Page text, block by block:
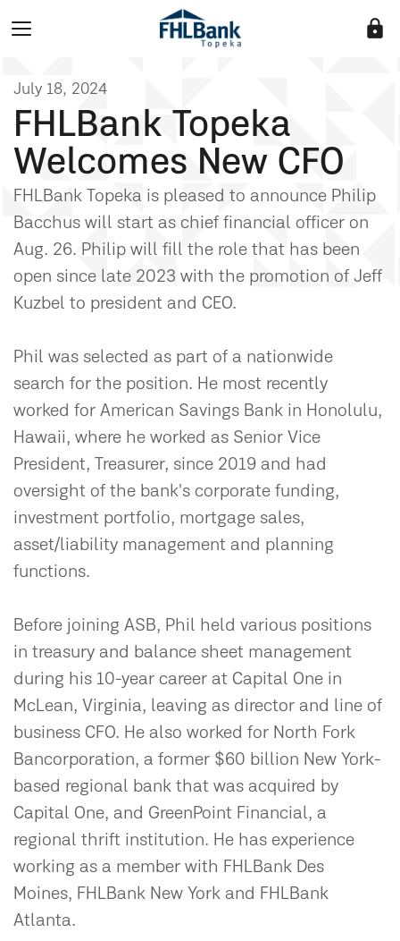
lock
July 18, 2024
FHLBank Topeka
Welcomes New CFO
FHLBank Topeka is pleased to announce Philip
Bacchus will start as chief financial officer on
Aug. 26. Philip will fill the role that has been
open since late 2023 with the promotion of Jeff
Kuzbel to president and CEO.
Phil was selected as part of a nationwide
search for the position. He most recently
worked for American Savings Bank in Honolulu,
Hawaii, where he worked as Senior Vice
President, Treasurer, since 2019 and had
oversight of the bank's corporate funding,
investment portfolio, mortgage sales,
asset/liability management and planning
functions.
Before joining ASB, Phil held various positions
in treasury and balance sheet management
during his 10-year career at Capital One in
McLean, Virginia, leaving as director and line of
business CFO. He also worked for North Fork
Bancorporation, a former $60 billion New York-
based regional bank that was acquired by
Capital One, and GreenPoint Financial, a
regional thrift institution. He has experience
working as a member with FHLBank Des
Moines, FHLBank New York and FHLBank
Atlanta.